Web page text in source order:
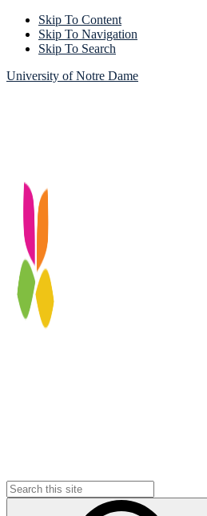
Skip To Content
Skip To Navigation
Skip To Search
University of Notre Dame
Search
for: